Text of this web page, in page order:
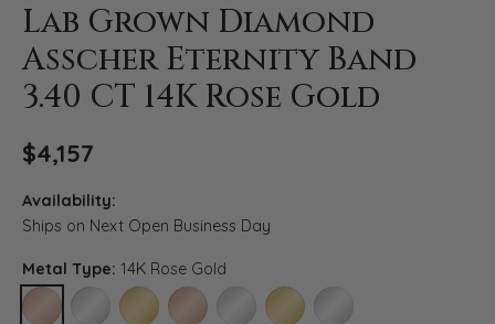
Lab Grown Diamond
Asscher Eternity Band
3.40 CT 14K Rose Gold
$4,157
Availability:
Ships on Next Open Business Day
Metal Type: 14K Rose Gold
14K ROSE GOLD14K WHITE GOLD14K YELLOW GOLD
18K ROSE GOLD18K WHITE GOLD18K YELLOW GOLD
PLATINUM